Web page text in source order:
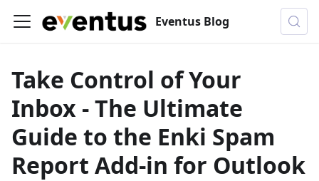
Eventus Blog
Take Control of Your
Inbox - The Ultimate
Guide to the Enki Spam
Report Add-in for Outlook